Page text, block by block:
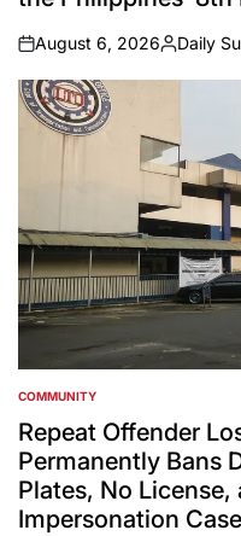
on
August 6, 2026
Posted
by
Daily
POSTED
IN
COMMUNITY
Repeat Offender
Permanently Bans
Plates, No
Impersonation Case